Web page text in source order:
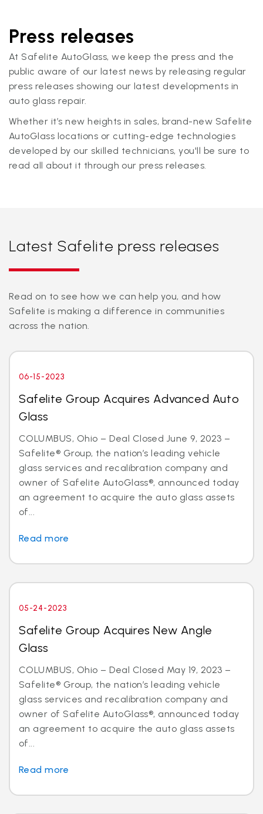
Press releases
At Safelite AutoGlass, we keep the press and the
public aware of our latest news by releasing regular
press releases showing our latest developments in
auto glass repair.
Whether it’s new heights in sales, brand-new Safelite
AutoGlass locations or cutting-edge technologies
developed by our skilled technicians, you'll be sure to
read all about it through our press releases.
Latest Safelite press releases
Read on to see how we can help you, and how
Safelite is making a difference in communities
across the nation.
06-15-2023
Safelite Group Acquires Advanced Auto
Glass
COLUMBUS, Ohio – Deal Closed June 9, 2023 –
Safelite® Group, the nation’s leading vehicle
glass services and recalibration company and
owner of Safelite AutoGlass®, announced today
an agreement to acquire the auto glass assets
of...
Read more
05-24-2023
Safelite Group Acquires New Angle
Glass
COLUMBUS, Ohio – Deal Closed May 19, 2023 –
Safelite® Group, the nation’s leading vehicle
glass services and recalibration company and
owner of Safelite AutoGlass®, announced today
an agreement to acquire the auto glass assets
of...
Read more